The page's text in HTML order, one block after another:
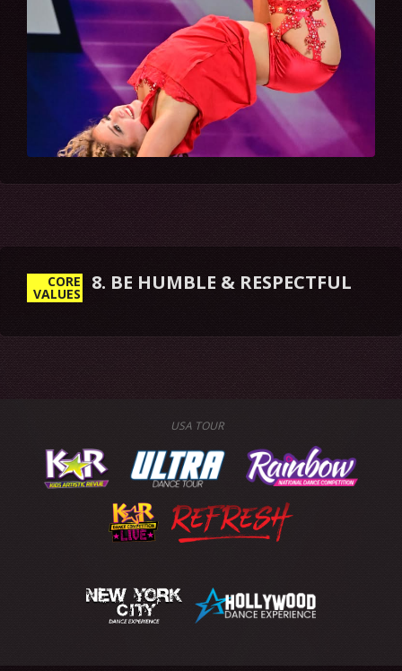
CORE
VALUES 8. BE HUMBLE & RESPECTFUL
USA TOUR